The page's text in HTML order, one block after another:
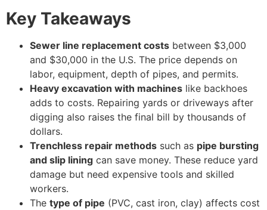
Key Takeaways
Sewer line replacement costs between $3,000
and $30,000 in the U.S. The price depends on
labor, equipment, depth of pipes, and permits.
Heavy excavation with machines like backhoes
adds to costs. Repairing yards or driveways after
digging also raises the final bill by thousands of
dollars.
Trenchless repair methods such as pipe bursting
and slip lining can save money. These reduce yard
damage but need expensive tools and skilled
workers.
The type of pipe (PVC, cast iron, clay) affects cost